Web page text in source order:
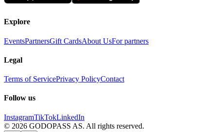
Explore
EventsPartnersGift CardsAbout UsFor partners
Legal
Terms of ServicePrivacy PolicyContact
Follow us
InstagramTikTokLinkedIn
© 2026 GODOPASS AS. All rights reserved.